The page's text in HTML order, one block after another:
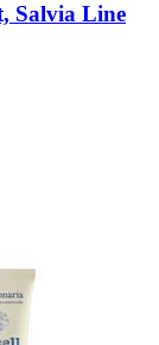
Salvia Line